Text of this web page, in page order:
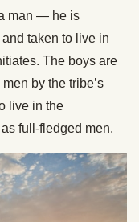
man — he is
and taken to live in
The boys are
by the tribe’s
live in the
full-fledged men.